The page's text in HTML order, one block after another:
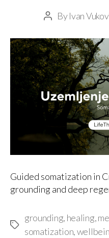
Post
ByIvan
Guided somatization in
grounding and deep
Tags
grounding, healing,
somatization,